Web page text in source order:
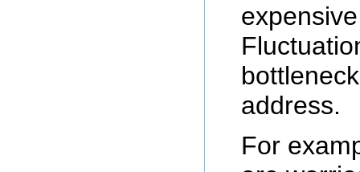
address.
For